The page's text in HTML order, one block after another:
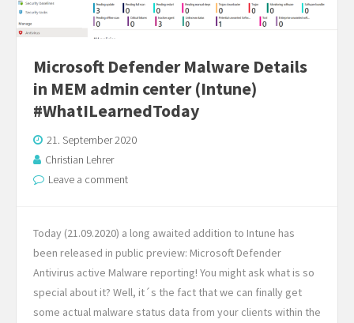
Microsoft Defender Malware Details
in MEM admin center (Intune)
#WhatILearnedToday
21. September 2020
Christian Lehrer
Leave a comment
Today (21.09.2020) a long awaited addition to Intune has
been released in public preview: Microsoft Defender
Antivirus active Malware reporting! You might ask what is so
special about it? Well, it´s the fact that we can finally get
some actual malware status data from your clients within the